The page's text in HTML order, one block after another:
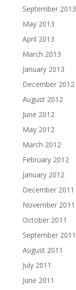
September 2013
May 2013
April 2013
March 2013
January 2013
December 2012
August 2012
June 2012
May 2012
March 2012
February 2012
January 2012
December 2011
November 2011
October 2011
September 2011
August 2011
July 2011
June 2011